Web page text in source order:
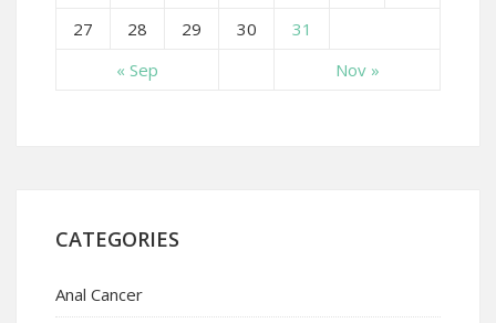
« Sep Nov »
27
28 29 30 31
CATEGORIES
Anal Cancer